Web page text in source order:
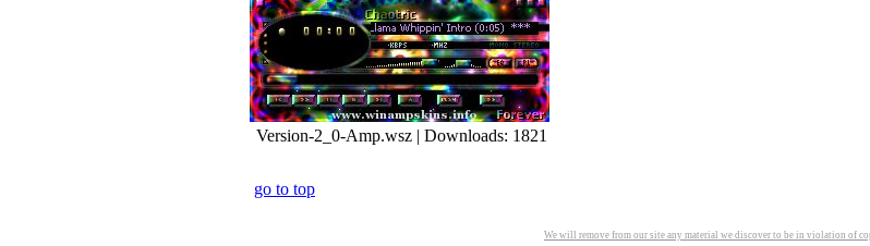
Version-2_0-Amp.wsz | Downloads: 1821
go to top
We will remove from our site any material we discover to be in violation of